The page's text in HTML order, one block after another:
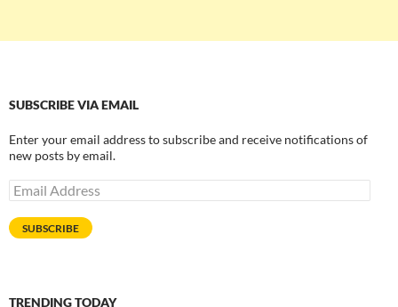
SUBSCRIBE VIA EMAIL
Enter your email address to subscribe and receive notifications of
new posts by email.
Email
Address
SUBSCRIBE
TRENDING TODAY